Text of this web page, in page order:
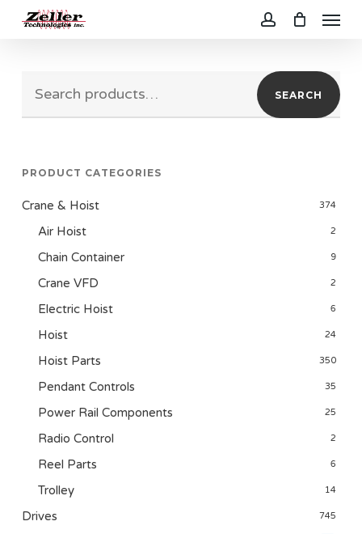
content
Menu
SEARCH
PRODUCT CATEGORIES
Crane & Hoist 374
Air Hoist 2
Chain Container 9
Crane VFD 2
Electric Hoist 6
Hoist 24
Hoist Parts 350
Pendant Controls 35
Power Rail Components 25
Radio Control 2
Reel Parts 6
Trolley 14
Drives 745